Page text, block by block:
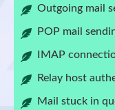
Outgoing mail
POP mail
IMAP
Relay host
Mail stuck in